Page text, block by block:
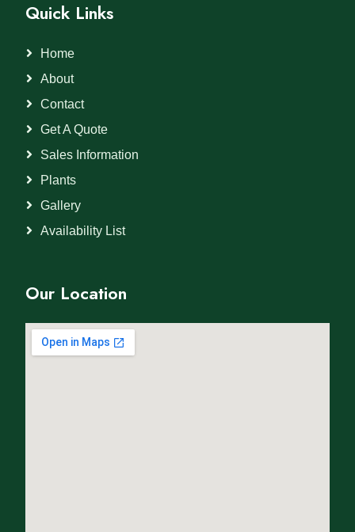
Quick Links
Home
About
Contact
Get A Quote
Sales Information
Plants
Gallery
Availability List
Our Location